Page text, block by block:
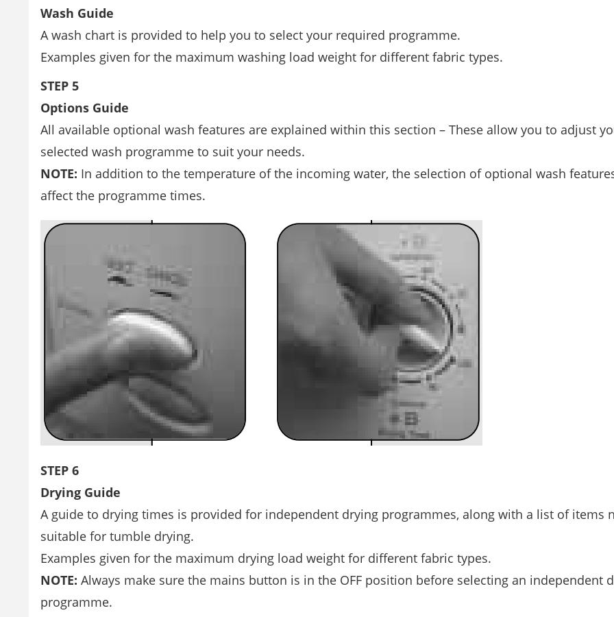
Wash Guide
A wash chart is provided to help you to select your required programme.
Examples given for the maximum washing load weight for different fabric types.
STEP 5
Options Guide
All available optional wash features are explained within this section – These allow you to adjust
selected wash programme to suit your needs.
NOTE: In addition to the temperature of the incoming water, the selection of optional wash
affect the programme times.
STEP 6
Drying Guide
A guide to drying times is provided for independent drying programmes, along with a list of items
suitable for tumble drying.
Examples given for the maximum drying load weight for different fabric types.
NOTE: Always make sure the mains button is in the OFF position before selecting an independent
programme.